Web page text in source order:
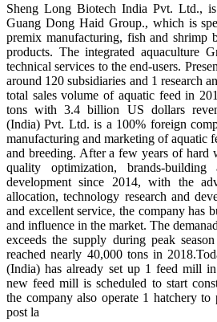
Sheng Long Biotech India Pvt. Ltd.,
Guang Dong Haid Group., which is
premix manufacturing, fish and shrimp
products. The integrated aquaculture
technical services to the end-users.
around 120 subsidiaries and 1 research
total sales volume of aquatic feed in
tons with 3.4 billion US dollars
(India) Pvt. Ltd. is a 100% foreign
manufacturing and marketing of aquatic
and breeding. After a few years of hard
quality optimization, brands-building
development since 2014, with the
allocation, technology research and
and excellent service, the company has
and influence in the market. The
exceeds the supply during peak
reached nearly 40,000 tons in
(India) has already set up 1 feed mill
new feed mill is scheduled to start
the company also operate 1 hatchery
post la